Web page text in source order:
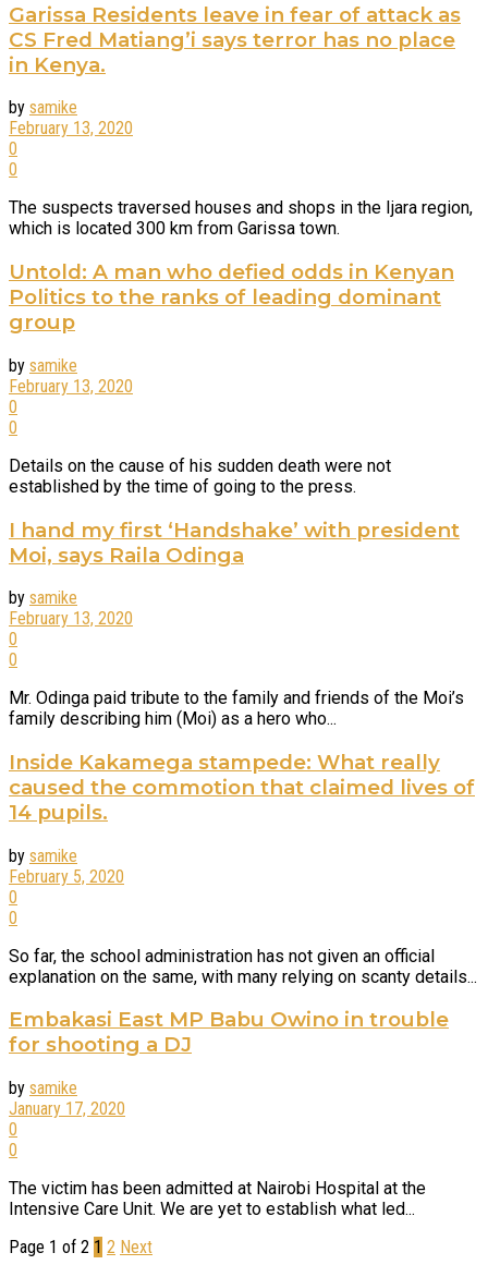
Garissa Residents leave in fear of attack as
CS Fred Matiang’i says terror has no place
in Kenya.
by samike
February 13, 2020
0
0
The suspects traversed houses and shops in the Ijara region,
which is located 300 km from Garissa town.
Untold: A man who defied odds in Kenyan
Politics to the ranks of leading dominant
group
by samike
February 13, 2020
0
0
Details on the cause of his sudden death were not
established by the time of going to the press.
I hand my first ‘Handshake’ with president
Moi, says Raila Odinga
by samike
February 13, 2020
0
0
Mr. Odinga paid tribute to the family and friends of the Moi’s
family describing him (Moi) as a hero who...
Inside Kakamega stampede: What really
caused the commotion that claimed lives of
14 pupils.
by samike
February 5, 2020
0
0
So far, the school administration has not given an official
explanation on the same, with many relying on scanty details...
Embakasi East MP Babu Owino in trouble
for shooting a DJ
by samike
January 17, 2020
0
0
The victim has been admitted at Nairobi Hospital at the
Intensive Care Unit. We are yet to establish what led...
Page 1 of 2 1 2 Next